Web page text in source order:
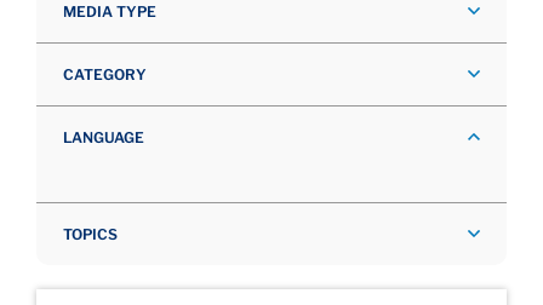
MEDIA TYPE
CATEGORY
LANGUAGE
TOPICS